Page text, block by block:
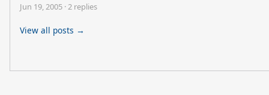
Jun 19, 2005 · 2 replies
View all posts →